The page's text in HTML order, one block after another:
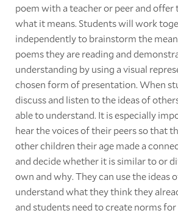
poem with a teacher or peer and offer
what it means. Students will work
independently to brainstorm the
poems they are reading and
understanding by using a visual
chosen form of presentation. When
discuss and listen to the ideas of
able to understand. It is especially
hear the voices of their peers so that
other children their age made a
and decide whether it is similar to or
own and why. They can use the ideas
understand what they think they
and students need to create norms